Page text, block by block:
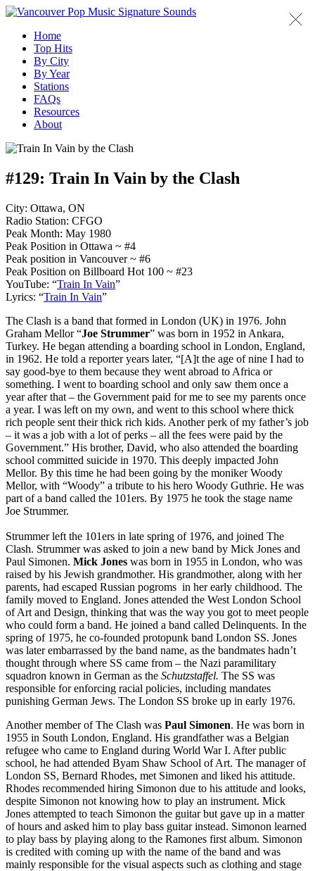
Home
Top Hits
By City
By Year
Stations
FAQs
Resources
About
#129: Train In Vain by the Clash
City: Ottawa, ON
Radio Station: CFGO
Peak Month: May 1980
Peak Position in Ottawa ~ #4
Peak position in Vancouver ~ #6
Peak Position on Billboard Hot 100 ~ #23
YouTube: “Train In Vain”
Lyrics: “Train In Vain”
The Clash is a band that formed in London (UK) in 1976. John
Graham Mellor “Joe Strummer” was born in 1952 in Ankara,
Turkey. He began attending a boarding school in London, England,
in 1962. He told a reporter years later, “[A]t the age of nine I had to
say good-bye to them because they went abroad to Africa or
something. I went to boarding school and only saw them once a
year after that – the Government paid for me to see my parents once
a year. I was left on my own, and went to this school where thick
rich people sent their thick rich kids. Another perk of my father’s job
– it was a job with a lot of perks – all the fees were paid by the
Government.” His brother, David, who also attended the boarding
school committed suicide in 1970. This deeply impacted John
Mellor. By this time he had been going by the moniker Woody
Mellor, with “Woody” a tribute to his hero Woody Guthrie. He was
part of a band called the 101ers. By 1975 he took the stage name
Joe Strummer.
Strummer left the 101ers in late spring of 1976, and joined The
Clash. Strummer was asked to join a new band by Mick Jones and
Paul Simonen. Mick Jones was born in 1955 in London, who was
raised by his Jewish grandmother. His grandmother, along with her
parents, had escaped Russian pogroms in her early childhood. The
family moved to England. Jones attended the West London School
of Art and Design, thinking that was the way you got to meet people
who could form a band. He joined a band called Delinquents. In the
spring of 1975, he co-founded protopunk band London SS. Jones
was later embarrassed by the band name, as the bandmates hadn’t
thought through where SS came from – the Nazi paramilitary
squadron known in German as the Schutzstaffel. The SS was
responsible for enforcing racial policies, including mandates
punishing German Jews. The London SS broke up in early 1976.
Another member of The Clash was Paul Simonen. He was born in
1955 in South London, England. His grandfather was a Belgian
refugee who came to England during World War I. After public
school, he had attended Byam Shaw School of Art. The manager of
London SS, Bernard Rhodes, met Simonen and liked his attitude.
Rhodes recommended hiring Simonon due to his attitude and looks,
despite Simonon not knowing how to play an instrument. Mick
Jones attempted to teach Simonon the guitar but gave up in a matter
of hours and asked him to play bass guitar instead. Simonon learned
to play bass by playing along to the Ramones first album. Simonon
is credited with coming up with the name of the band and was
mainly responsible for the visual aspects such as clothing and stage